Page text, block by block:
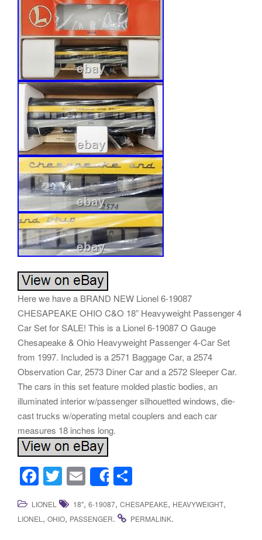
Here we have a BRAND NEW Lionel 6-19087
CHESAPEAKE OHIO C&O 18” Heavyweight Passenger 4
Car Set for SALE! This is a Lionel 6-19087 O Gauge
Chesapeake & Ohio Heavyweight Passenger 4-Car Set
from 1997. Included is a 2571 Baggage Car, a 2574
Observation Car, 2573 Diner Car and a 2572 Sleeper Car.
The cars in this set feature molded plastic bodies, an
illuminated interior w/passenger silhouetted windows, die-
cast trucks w/operating metal couplers and each car
measures 18 inches long.
F
a
c
T
wi
tt
E
m
ail
Share
h
ar
LIONEL 18'', 6-19087, CHESAPEAKE, HEAVYWEIGHT,
LIONEL , OHIO, PASSENGER. PERMALINK.